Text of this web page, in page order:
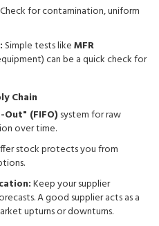
Check for contamination, uniform
Simple tests likeMFR
can be a quick check for
Chain
(FIFO) system for raw
over time.
stock protects you from
Keep your supplier
A good supplier acts as a
upturns or downturns.